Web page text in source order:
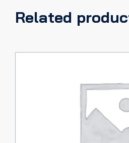
Related